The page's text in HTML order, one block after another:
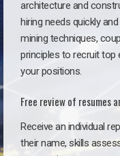
architecture and
hiring needs quickly
mining techniques,
principles to recruit top
your positions.
Free review of resumes
Receive an individual
their name, skills